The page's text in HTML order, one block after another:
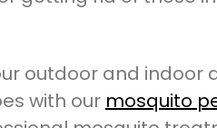
outdoor and indoor
with our mosquito